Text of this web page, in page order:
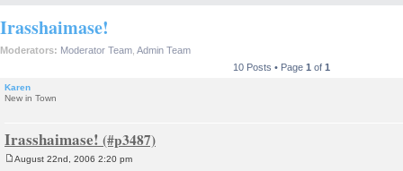
Irasshaimase!
Moderators: Moderator Team Admin Team
10 Posts • Page 1 of 1
Karen
New in Town
Irasshaimase!
August 22nd, 2006 2:20 pm